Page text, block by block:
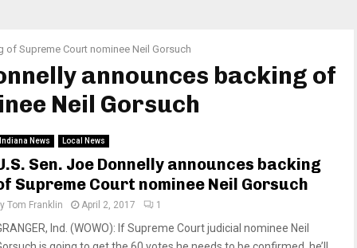
of Supreme Court nominee Neil Gorsuch
announces backing of
Neil Gorsuch
Indiana News Local News
Sen. Joe Donnelly announces backing
Supreme Court nominee Neil Gorsuch
Tom Franklin April 2, 2017 1
Ind. (WOWO): If Supreme Court judicial nominee Neil